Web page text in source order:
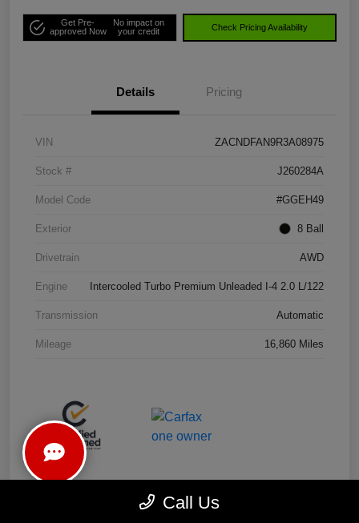
Get Pre-
approved Now
No impact on
your credit
Check Pricing Availability
Details Pricing
VIN ZACNDFAN9R3A08975
Stock # J260284A
Model Code #GGEH49
Exterior 8 Ball
Drivetrain AWD
Engine Intercooled Turbo Premium Unleaded I-4 2.0 L/122
Transmission Automatic
Mileage 16,860 Miles
Call Us